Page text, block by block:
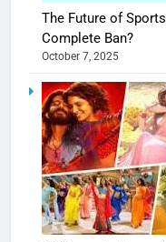
The Future of
Complete Ban?
October 7, 2025